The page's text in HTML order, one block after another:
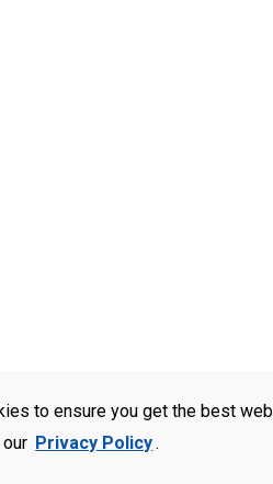
to ensure you get the best
Privacy Policy.